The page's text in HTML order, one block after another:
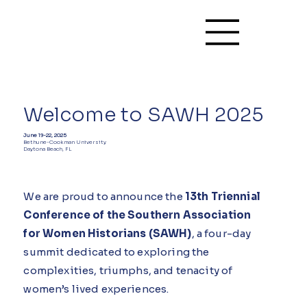
Welcome to SAWH 2025
June 19-22, 2025
Bethune-Cookman University
Daytona Beach, FL
We are proud to announce the 13th Triennial
Conference of the Southern Association
for Women Historians (SAWH), a four-day
summit dedicated to exploring the
complexities, triumphs, and tenacity of
women’s lived experiences.